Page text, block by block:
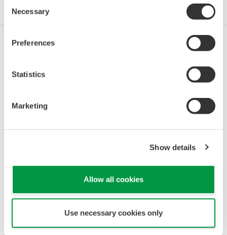
Selection
Necessary
Preferences
Statistics
Marketing
Show details
Allow all cookies
Use necessary cookies only
Products & Services
Oil & Gas Downstream
Chemical